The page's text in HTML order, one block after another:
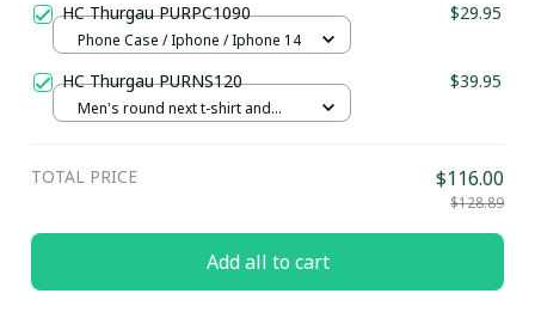
HC Thurgau PURPC1090 $29.95
Phone Case / Iphone / Iphone 14
HC Thurgau PURNS120 $39.95
Men's round next t-shirt and
TOTAL PRICE $116.00
$128.89
Add all to cart